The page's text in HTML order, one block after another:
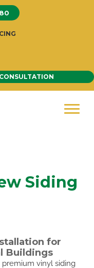
Siding
for
Buildings
vinyl siding